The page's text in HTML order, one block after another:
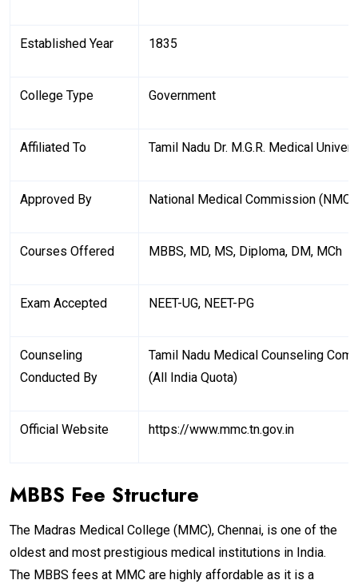
Established Year 1835
College Type Government
Affiliated To Tamil Nadu Dr. M.G.R. Medical
Approved By National Medical Commission (NMC)
Courses Offered MBBS, MD, MS, Diploma, DM, MCh
Exam Accepted NEET-UG, NEET-PG
Counseling
Conducted By
Tamil Nadu Medical Counseling
(All India Quota)
Official Website https://www.mmc.tn.gov.in
MBBS Fee Structure
The Madras Medical College (MMC), Chennai, is one of the
oldest and most prestigious medical institutions in India.
The MBBS fees at MMC are highly affordable as it is a